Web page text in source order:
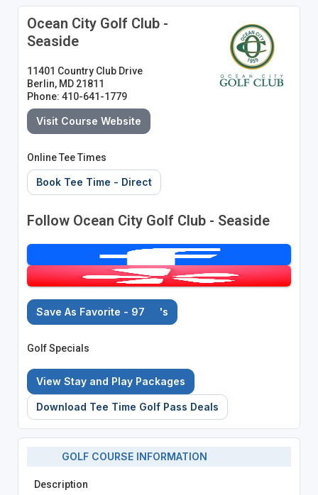
Ocean City Golf Club -
Seaside
11401 Country Club Drive
Berlin, MD 21811
Phone: 410-641-1779
Visit Course Website
Online Tee Times
Book Tee Time - Direct
Follow Ocean City Golf Club - Seaside
Save As Favorite - 97 's
Golf Specials
View Stay and Play Packages
Download Tee Time Golf Pass Deals
GOLF COURSE INFORMATION
Description